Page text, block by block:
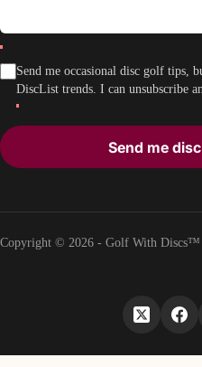
Send me occasional disc golf tips,
DiscList trends. I can unsubscribe
Send me
Copyright © 2026 - Golf With Discs™